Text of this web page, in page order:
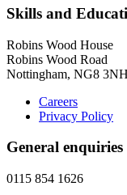
Skills and
Robins Wood House
Robins Wood Road
Nottingham, NG8 3NH
Careers
Privacy Policy
General enquiries
0115 854 1626